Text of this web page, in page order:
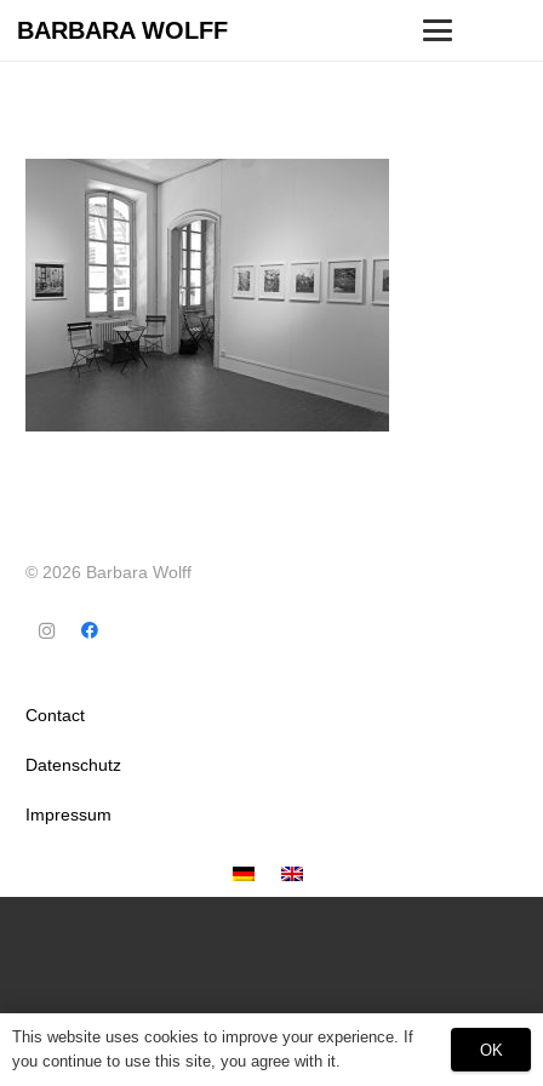
BARBARA WOLFF
© 2026 Barbara Wolff
Contact
Datenschutz
Impressum
This website uses cookies to improve your experience. If
you continue to use this site, you agree with it.
OK